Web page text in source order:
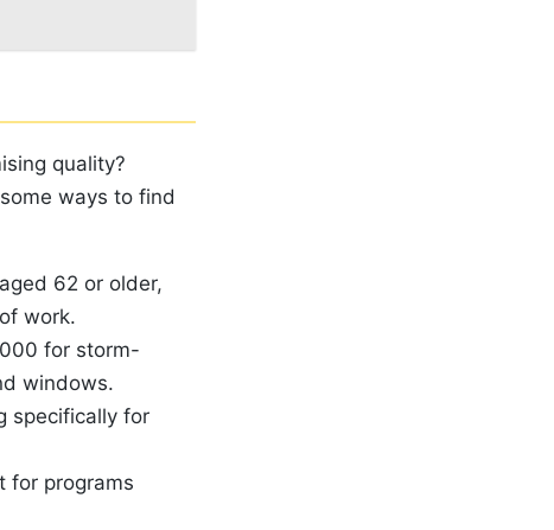
quality?
ways to find
62 or older,
work.
for storm-
windows.
specifically for
for programs